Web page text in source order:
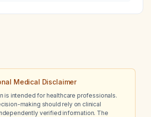
Medical Disclaimer
is intended for healthcare professionals.
making should rely on clinical
verified information. The